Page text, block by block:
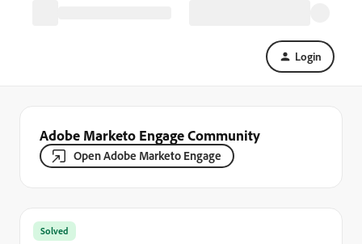
Login
Adobe Marketo Engage Community
Open Adobe Marketo Engage
Solved